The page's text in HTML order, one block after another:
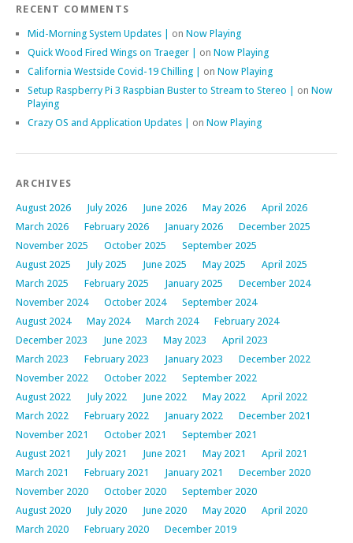
RECENT COMMENTS
Mid-Morning System Updates | on Now Playing
Quick Wood Fired Wings on Traeger | on Now Playing
California Westside Covid-19 Chilling | on Now Playing
Setup Raspberry Pi 3 Raspbian Buster to Stream to Stereo | on Now
Playing
Crazy OS and Application Updates | on Now Playing
ARCHIVES
August 2026 July 2026 June 2026 May 2026
April 2026
March 2026
February 2026 January 2026
December 2025
November 2025
October 2025
September 2025
August 2025
July 2025 June 2025 May 2025
April 2025
March 2025
February 2025 January 2025
December 2024
November 2024
October 2024
September 2024
August 2024
May 2024 March 2024
February 2024
December 2023
June 2023 May 2023
April 2023
March 2023
February 2023 January 2023
December 2022
November 2022
October 2022
September 2022
August 2022
July 2022 June 2022 May 2022
April 2022
March 2022
February 2022 January 2022
December 2021
November 2021
October 2021
September 2021
August 2021
July 2021 June 2021 May 2021
April 2021
March 2021
February 2021 January 2021
December 2020
November 2020
October 2020
September 2020
August 2020
July 2020 June 2020 May 2020
April 2020
March 2020
February 2020
December 2019